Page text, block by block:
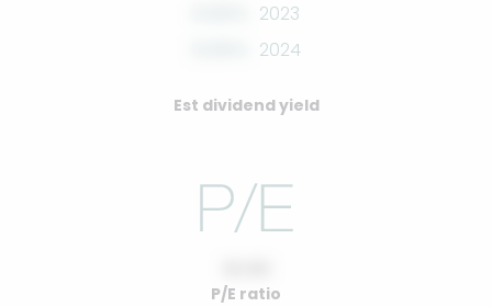
2023
2024
Est dividend yield
P/E ratio